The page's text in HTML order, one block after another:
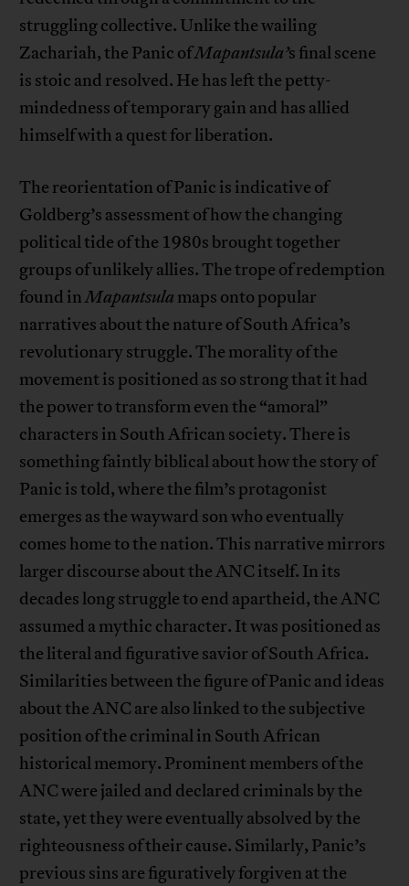
struggling collective. Unlike the wailing
Zachariah, the Panic ofMapantsula’s final scene
is stoic and resolved. He has left the petty-
mindedness of temporary gain and has allied
himself with a quest for liberation.
The reorientation of Panic is indicative of
Goldberg’s assessment of how the changing
political tide of the 1980s brought together
groups of unlikely allies. The trope of redemption
found inMapantsula maps onto popular
narratives about the nature of South Africa’s
revolutionary struggle. The morality of the
movement is positioned as so strong that it had
the power to transform even the “amoral”
characters in South African society. There is
something faintly biblical about how the story of
Panic is told, where the film’s protagonist
emerges as the wayward son who eventually
comes home to the nation. This narrative mirrors
larger discourse about the ANC itself. In its
decades long struggle to end apartheid, the ANC
assumed a mythic character. It was positioned as
the literal and figurative savior of South Africa.
Similarities between the figure of Panic and ideas
about the ANC are also linked to the subjective
position of the criminal in South African
historical memory. Prominent members of the
ANC were jailed and declared criminals by the
state, yet they were eventually absolved by the
righteousness of their cause. Similarly, Panic’s
previous sins are figuratively forgiven at the